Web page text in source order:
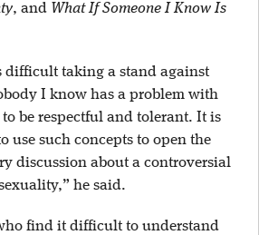
, and What If Someone I Know Is
difficult taking a stand against
I know has a problem with
be respectful and tolerant. It is
use such concepts to open the
discussion about a controversial
he said.
find it difficult to understand